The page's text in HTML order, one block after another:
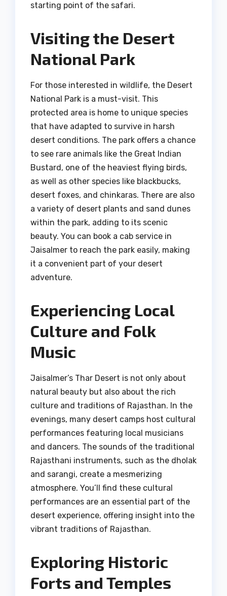
starting point of the safari.
Visiting the Desert
National Park
For those interested in wildlife, the Desert
National Park is a must-visit. This
protected area is home to unique species
that have adapted to survive in harsh
desert conditions. The park offers a chance
to see rare animals like the Great Indian
Bustard, one of the heaviest flying birds,
as well as other species like blackbucks,
desert foxes, and chinkaras. There are also
a variety of desert plants and sand dunes
within the park, adding to its scenic
beauty. You can book a cab service in
Jaisalmer to reach the park easily, making
it a convenient part of your desert
adventure.
Experiencing Local
Culture and Folk
Music
Jaisalmer’s Thar Desert is not only about
natural beauty but also about the rich
culture and traditions of Rajasthan. In the
evenings, many desert camps host cultural
performances featuring local musicians
and dancers. The sounds of the traditional
Rajasthani instruments, such as the dholak
and sarangi, create a mesmerizing
atmosphere. You’ll find these cultural
performances are an essential part of the
desert experience, offering insight into the
vibrant traditions of Rajasthan.
Exploring Historic
Forts and Temples